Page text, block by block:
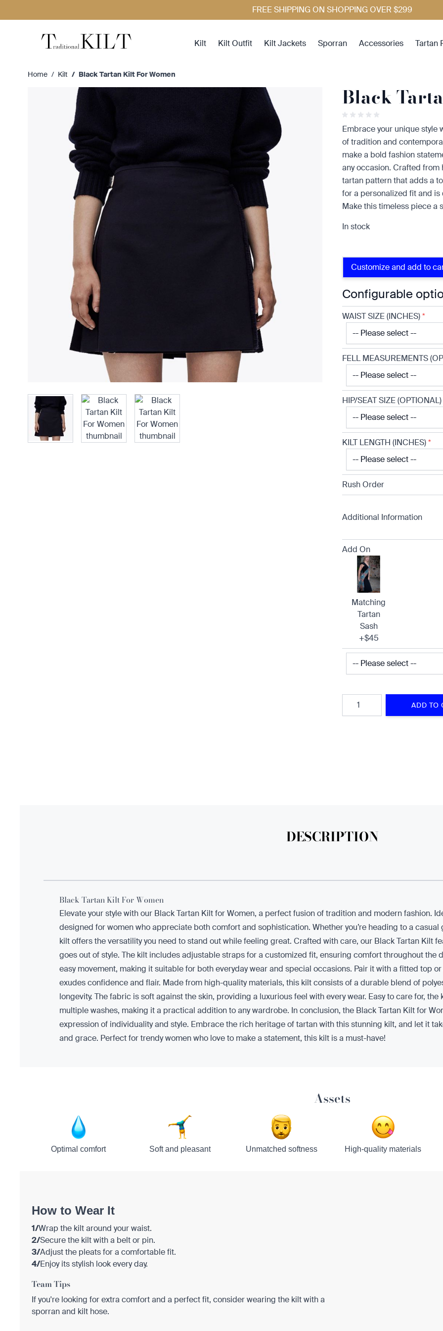
FREE SHIPPING ON SHOPPING OVER $299
Kilt Kilt Outfit Kilt Jackets Sporran Accessories Tartan
Home / Kilt / Black Tartan Kilt For Women
View larger imageView larger imageView larger image
Black
Embrace your unique style
of tradition and
make a bold fashion
any occasion. Crafted
tartan pattern that adds a
for a personalized fit and
Make this timeless piece a
In stock
Customize and add to
Configurable
WAIST SIZE (INCHES)*
FELL MEASUREMENTS
HIP/SEAT SIZE (OPTIONAL)
KILT LENGTH (INCHES)*
Rush Order
Additional Information
Add On
Matching
Tartan
Sash
+$45
Quantity
ADD TO
DESCRIPTION
Black Tartan Kilt For Women
Elevate your style with our Black Tartan Kilt for Women, a perfect fusion of tradition and modern fashion.
designed for women who appreciate both comfort and sophistication. Whether you’re heading to a
kilt offers the versatility you need to stand out while feeling great. Crafted with care, our Black Tartan Kilt
goes out of style. The kilt includes adjustable straps for a customized fit, ensuring comfort throughout the
easy movement, making it suitable for both everyday wear and special occasions. Pair it with a fitted top
exudes confidence and flair. Made from high-quality materials, this kilt consists of a durable blend of
longevity. The fabric is soft against the skin, providing a luxurious feel with every wear. Easy to care for,
multiple washes, making it a practical addition to any wardrobe. In conclusion, the Black Tartan Kilt for
expression of individuality and style. Embrace the rich heritage of tartan with this stunning kilt, and let it
and grace. Perfect for trendy women who love to make a statement, this kilt is a must-have!
Assets
Optimal comfort Soft and pleasant Unmatched softness High-quality materials
How to Wear It
1/Wrap the kilt around your waist.
2/Secure the kilt with a belt or pin.
3/Adjust the pleats for a comfortable fit.
4/Enjoy its stylish look every day.
Team Tips
If you're looking for extra comfort and a perfect fit, consider wearing the kilt with a
sporran and kilt hose.